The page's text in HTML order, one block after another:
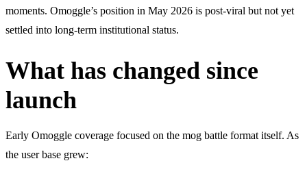
moments. Omoggle’s position in May 2026 is post-viral but not yet
settled into long-term institutional status.
What has changed since
launch
Early Omoggle coverage focused on the mog battle format itself. As
the user base grew: